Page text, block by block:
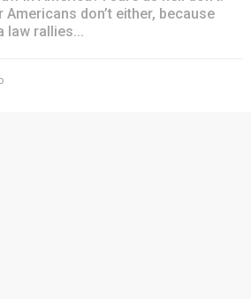
don’t either, because
law rallies...